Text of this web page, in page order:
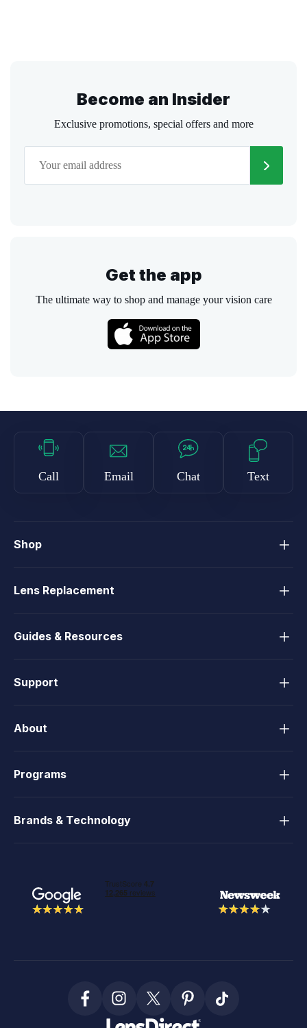
Become an Insider
Exclusive promotions, special offers and more
Get the app
The ultimate way to shop and manage your vision care
Call Email Chat Text
Shop
Lens Replacement
Guides & Resources
Support
About
Programs
Brands & Technology